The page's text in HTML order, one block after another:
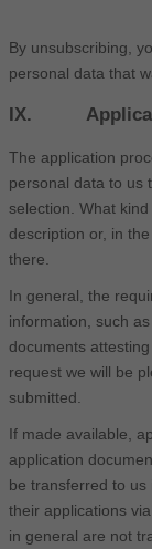
By unsubscribing,
personal data that
IX.
The application
personal data to us
selection. What
description or, in
there.
In general, the
information, such
documents
request we will be
submitted.
If made available,
application
be transferred to us
their applications
in general are not